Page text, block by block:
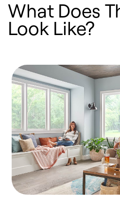
What Does
Look Like?